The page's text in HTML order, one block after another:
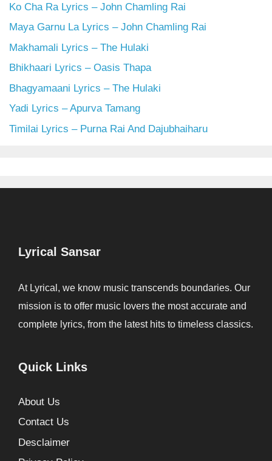
Ko Cha Ra Lyrics – John Chamling Rai
Maya Garnu La Lyrics – John Chamling Rai
Makhamali Lyrics – The Hulaki
Bhikhaari Lyrics – Oasis Thapa
Bhagyamaani Lyrics – The Hulaki
Yadi Lyrics – Apurva Tamang
Timilai Lyrics – Purna Rai And Dajubhaiharu
Lyrical Sansar
At Lyrical, we know music transcends boundaries. Our
mission is to offer music lovers the most accurate and
complete lyrics, from the latest hits to timeless classics.
Quick Links
About Us
Contact Us
Desclaimer